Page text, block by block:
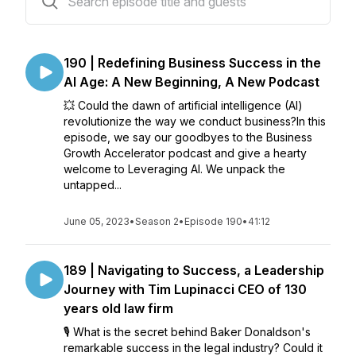
190 | Redefining Business Success in the
AI Age: A New Beginning, A New Podcast
💥 Could the dawn of artificial intelligence (AI)
revolutionize the way we conduct business?In this
episode, we say our goodbyes to the Business
Growth Accelerator podcast and give a hearty
welcome to Leveraging AI. We unpack the
untapped...
June 05, 2023•Season 2• Episode 190• 41:12
189 | Navigating to Success, a Leadership
Journey with Tim Lupinacci CEO of 130
years old law firm
🎙️ What is the secret behind Baker Donaldson's
remarkable success in the legal industry? Could it